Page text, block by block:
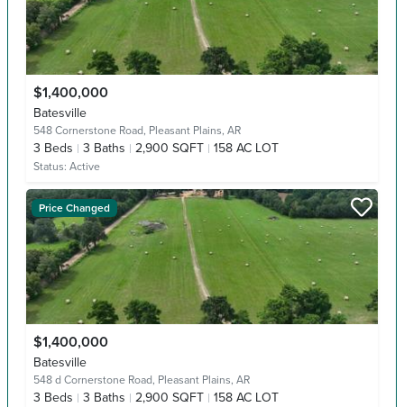
$1,400,000
Batesville
548 Cornerstone Road, Pleasant Plains, AR
3 Beds 3 Baths 2,900 SQFT 158 AC LOT
Status: Active
Price Changed
$1,400,000
Batesville
548 d Cornerstone Road, Pleasant Plains, AR
3 Beds 3 Baths 2,900 SQFT 158 AC LOT